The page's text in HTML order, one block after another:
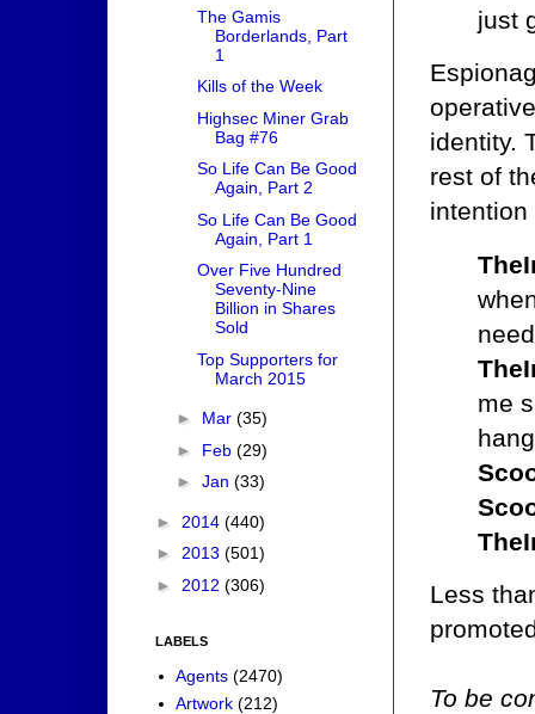
just
identity.
rest of
intention
me
Less
To be
The Gamis
Borderlands, Part
1
Kills of the Week
Highsec Miner Grab
Bag #76
So Life Can Be Good
Again, Part 2
So Life Can Be Good
Again, Part 1
Over Five Hundred
Seventy-Nine
Billion in Shares
Sold
Top Supporters for
March 2015
► Mar (35)
► Feb (29)
► Jan (33)
► 2014 (440)
► 2013 (501)
► 2012 (306)
LABELS
Agents (2470)
Artwork (212)